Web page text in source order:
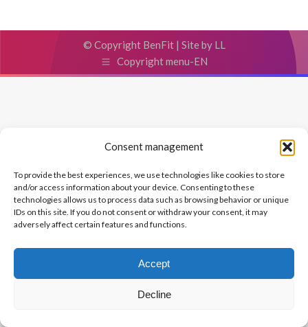
Consent management
To provide the best experiences, we use technologies like cookies to store
and/or access information about your device. Consenting to these
technologies allows us to process data such as browsing behavior or unique
IDs on this site. If you do not consent or withdraw your consent, it may
adversely affect certain features and functions.
Accept
Decline
© Copyright BenFit | Site by LL
Copyright menu-EN